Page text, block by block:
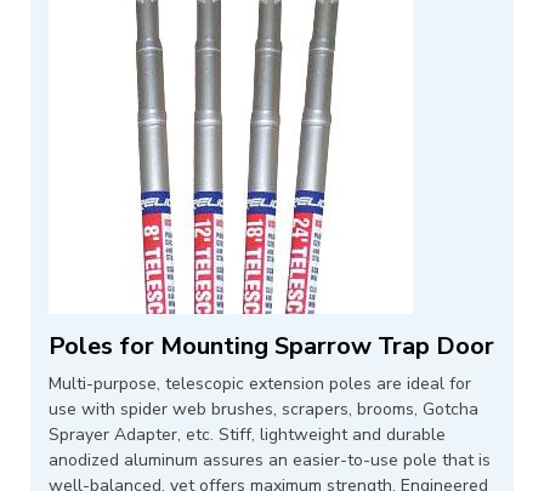
Poles for Mounting Sparrow Trap Door
Multi-purpose, telescopic extension poles are ideal for
use with spider web brushes, scrapers, brooms, Gotcha
Sprayer Adapter, etc. Stiff, lightweight and durable
anodized aluminum assures an easier-to-use pole that is
well-balanced, yet offers maximum strength. Engineered